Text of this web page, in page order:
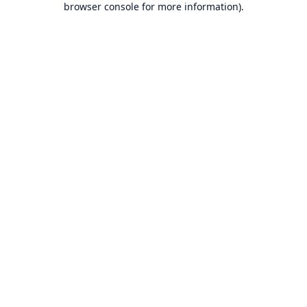
browser console for more information).